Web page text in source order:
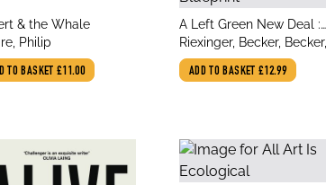
& the Whale
Philip
TO BASKET £11.00
title
A Left Green New Deal :
An Internationalist
Blueprint
author
Riexinger, Becker, Becker,
Lia, Dahme, Dr Katharina,
Kaindl, Dr Christina
ADD TO BASKET £12.99